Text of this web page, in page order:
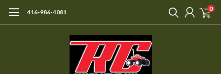
416-986-4081 0